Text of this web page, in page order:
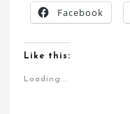
Facebook
Like this:
Loading...